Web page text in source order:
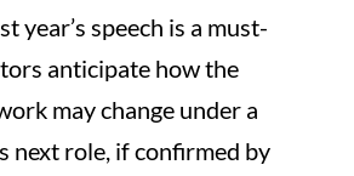
year’s speech is a must-
anticipate how the
may change under a
next role, if confirmed by